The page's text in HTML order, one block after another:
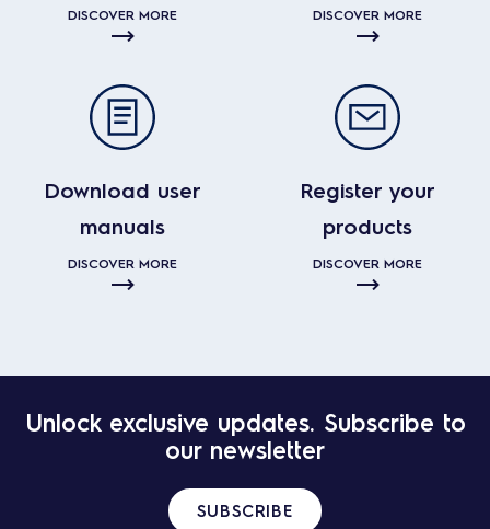
DISCOVER MORE DISCOVER MORE
Download user
manuals
DISCOVER MORE
Register your
products
DISCOVER MORE
Unlock exclusive updates. Subscribe to
our newsletter
SUBSCRIBE